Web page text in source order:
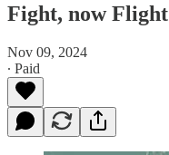
Fight, now Flight
Nov 09, 2024
∙ Paid